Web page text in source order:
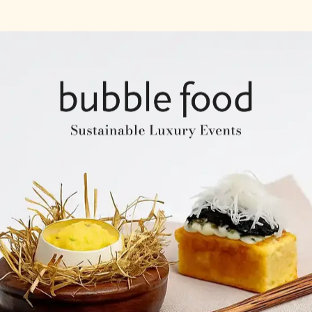
Expertise & Experience
Creative & Event
Our Venues
Testimonials
Our Clients
Our Venues
Company Structure
Key Personel
Catering Speciality